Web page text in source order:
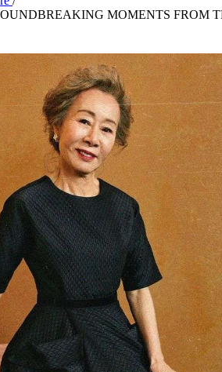
ago· 6 min read
for
Day
MOMENTS FROM